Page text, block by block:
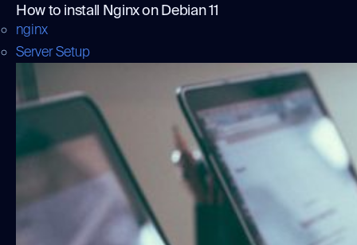
How to install Nginx on Debian 11
nginx
Server Setup